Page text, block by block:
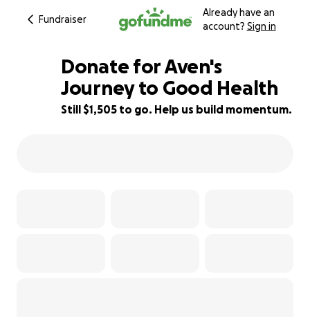
Fundraiser
Already have an
account? Sign in
91% complete
Donate for Aven's
Journey to Good Health
Still $1,505 to go. Help us build momentum.